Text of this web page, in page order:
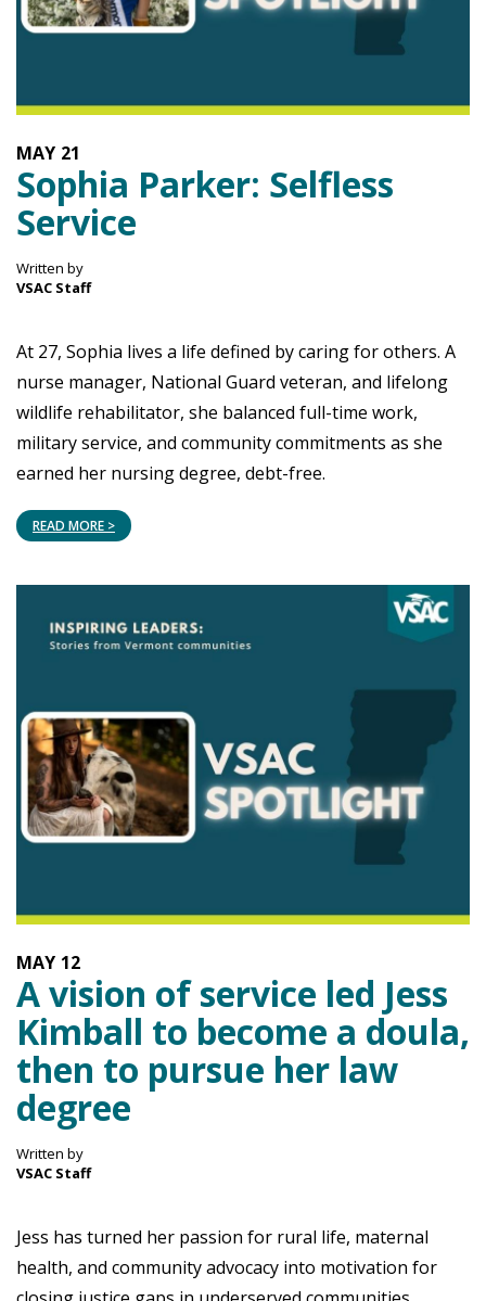
21
MAY
Sophia Parker: Selfless
Service
Written by
VSAC Staff
At 27, Sophia lives a life defined by caring for others. A
nurse manager, National Guard veteran, and lifelong
wildlife rehabilitator, she balanced full-time work,
military service, and community commitments as she
earned her nursing degree, debt-free.
READ MORE >
12
MAY
A vision of service led Jess
Kimball to become a doula,
then to pursue her law
degree
Written by
VSAC Staff
Jess has turned her passion for rural life, maternal
health, and community advocacy into motivation for